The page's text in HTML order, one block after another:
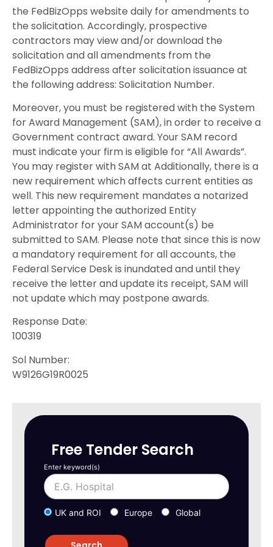
the FedBizOpps website daily for amendments to
the solicitation. Accordingly, prospective
contractors may view and/or download the
solicitation and all amendments from the
FedBizOpps address after solicitation issuance at
the following address: Solicitation Number.
Moreover, you must be registered with the System
for Award Management (SAM), in order to receive a
Government contract award. Your SAM record
must indicate your firm is eligible for “All Awards”.
You may register with SAM at Additionally, there is a
new requirement which affects current entities as
well. This new requirement mandates a notarized
letter appointing the authorized Entity
Administrator for your SAM account(s) be
submitted to SAM. Please note that since this is now
a mandatory requirement for all accounts, the
Federal Service Desk is inundated and until they
receive the letter and update its receipt, SAM will
not update which may postpone awards.
Response Date:
100319
Sol Number:
W9126G19R0025
Free Tender Search
Enter keyword(s)
UK and ROI Europe Global